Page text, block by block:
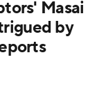
Rankings
Masai
by